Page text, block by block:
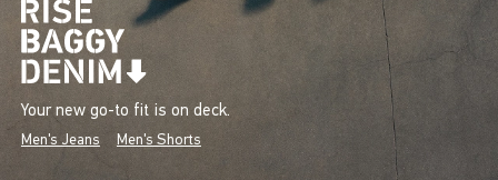
Your new go-to fit is on deck.
Men's Jeans Men's Shorts